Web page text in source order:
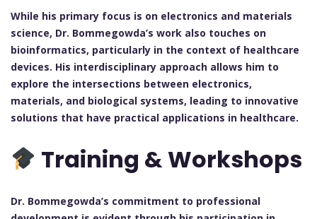
While his primary focus is on electronics and materials
science, Dr. Bommegowda’s work also touches on
bioinformatics, particularly in the context of healthcare
devices. His interdisciplinary approach allows him to
explore the intersections between electronics,
materials, and biological systems, leading to innovative
solutions that have practical applications in healthcare.
Training & Workshops
Dr. Bommegowda’s commitment to professional